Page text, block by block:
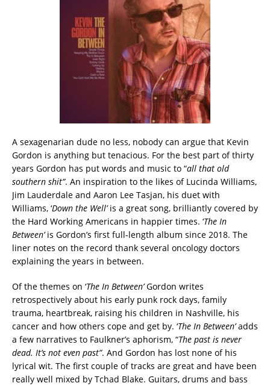
A sexagenarian dude no less, nobody can argue that Kevin
Gordon is anything but tenacious. For the best part of thirty
years Gordon has put words and music to “all that old
southern shit”. An inspiration to the likes of Lucinda Williams,
Jim Lauderdale and Aaron Lee Tasjan, his duet with
Williams, ‘Down the Well’is a great song, brilliantly covered by
the Hard Working Americans in happier times. ‘The In
Between’is Gordon’s first full-length album since 2018. The
liner notes on the record thank several oncology doctors
explaining the years in between.
Of the themes on ‘The In Between’Gordon writes
retrospectively about his early punk rock days, family
trauma, heartbreak, raising his children in Nashville, his
cancer and how others cope and get by. ‘The In Between’adds
a few narratives to Faulkner’s aphorism, “The past is never
dead. It’s not even past”. And Gordon has lost none of his
lyrical wit. The first couple of tracks are great and have been
really well mixed by Tchad Blake. Guitars, drums and bass